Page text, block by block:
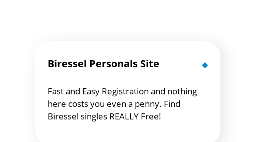
Biressel Personals Site
Fast and Easy Registration and nothing
here costs you even a penny. Find
Biressel singles REALLY Free!